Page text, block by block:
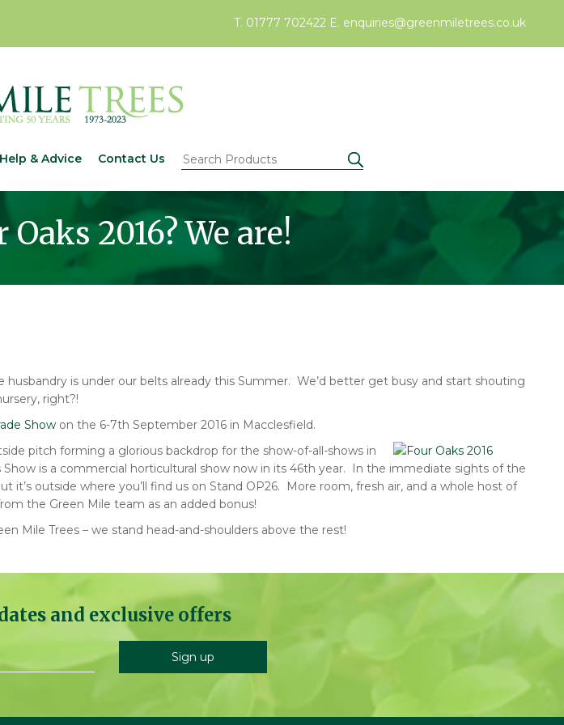
T. 01777 702422 E. enquiries@greenmiletrees.co.uk
Help & Advice Contact Us
2016? We are!
is under our belts already this Summer. We’d better get busy and start shouting
right?!
Show on the 6-7th September 2016 in Macclesfield.
pitch forming a glorious backdrop for the show-of-all-shows in
is a commercial horticultural show now in its 46th year. In the immediate sights of the
it’s outside where you’ll find us on Stand OP26. More room, fresh air, and a whole host of
the Green Mile team as an added bonus!
Mile Trees – we stand head-and-shoulders above the rest!
and exclusive offers